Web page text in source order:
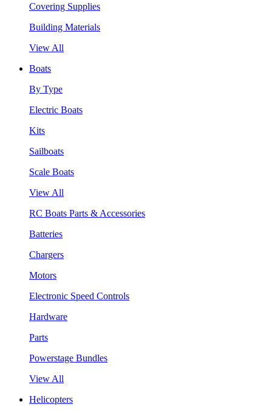
Covering Supplies
Building Materials
View All
Boats
By Type
Electric Boats
Kits
Sailboats
Scale Boats
View All
RC Boats Parts & Accessories
Batteries
Chargers
Motors
Electronic Speed Controls
Hardware
Parts
Powerstage Bundles
View All
Helicopters